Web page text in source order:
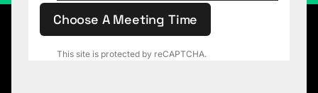
This site is protected by reCAPTCHA.
Choose A Meeting Time